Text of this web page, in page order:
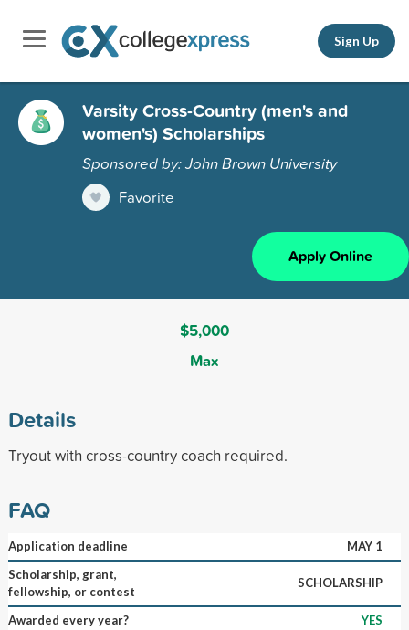
Sign Up
Varsity Cross-Country (men's and
women's) Scholarships
Sponsored by: John Brown University
Favorite
Apply Online
$5,000
Max
Details
Tryout with cross-country coach required.
FAQ
Application deadline
MAY 1
Scholarship, grant,
fellowship, or contest
SCHOLARSHIP
Awarded every year?
YES